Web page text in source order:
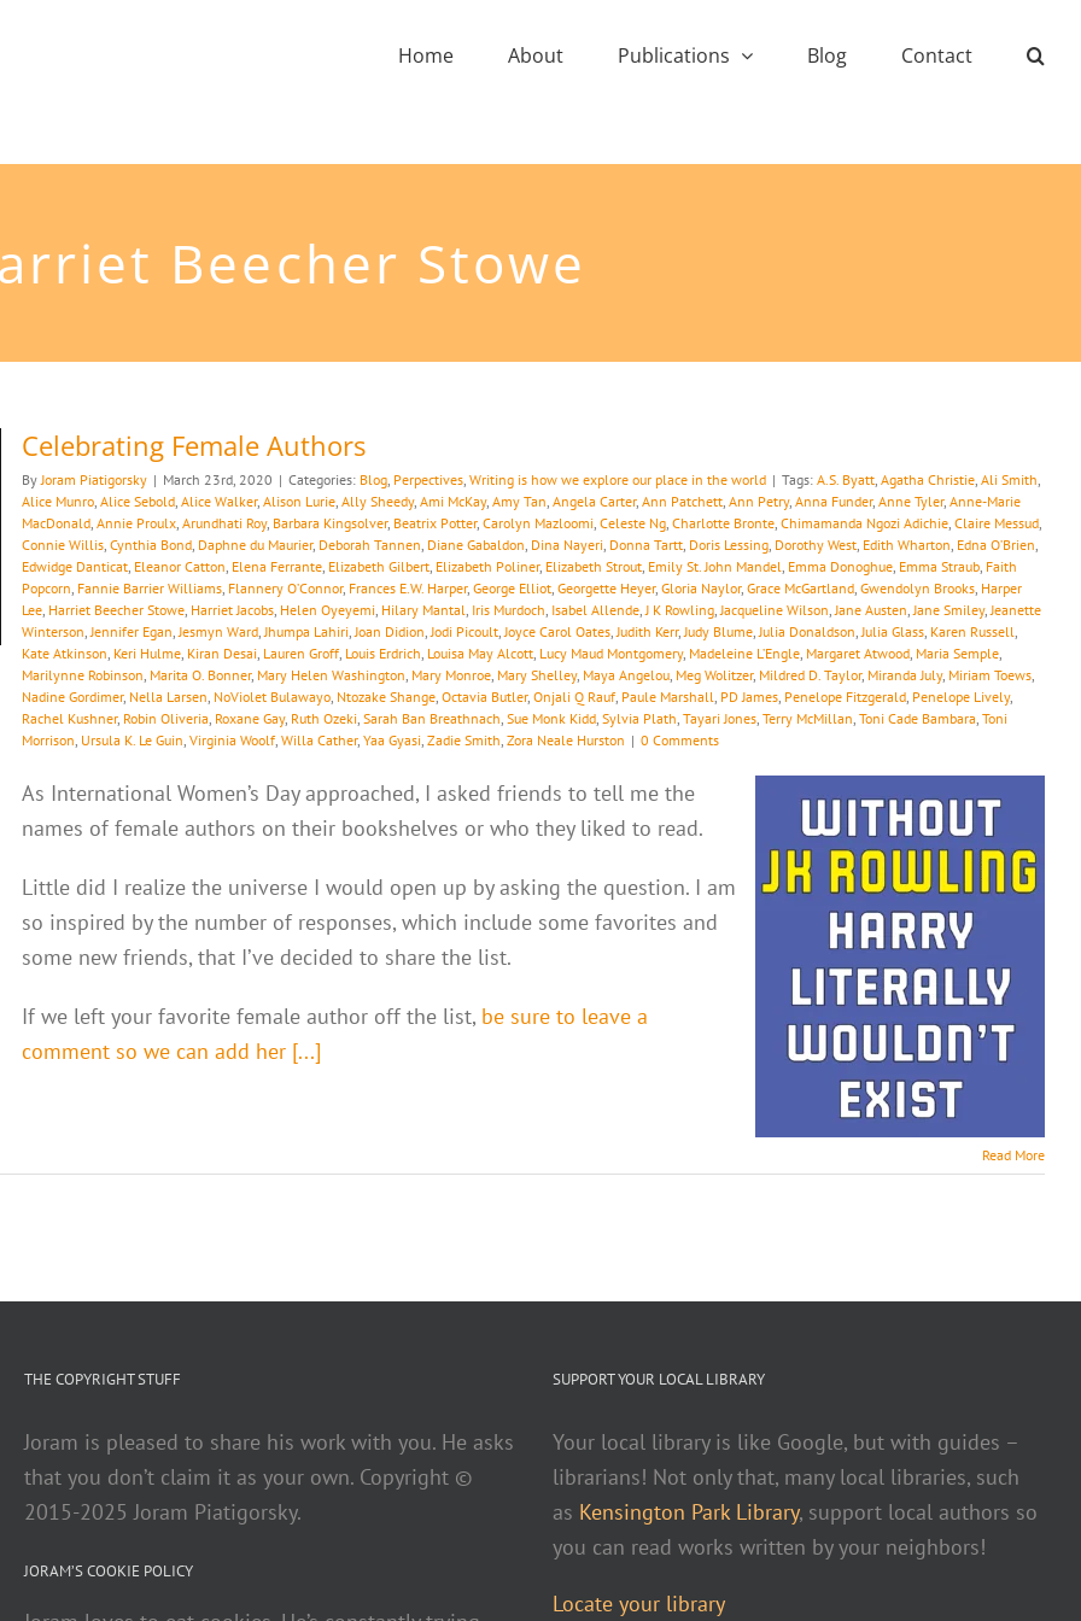
Home About Publications Blog Contact
Beecher Stowe
Celebrating Female Authors
ByJoram Piatigorsky | March 23rd, 2020 | Categories: Blog, Perpectives, Writing is how we explore our place in the world | Tags: A.S. Byatt, Agatha Christie, Ali Smith,
Alice Munro, Alice Sebold, Alice Walker, Alison Lurie, Ally Sheedy, Ami McKay, Amy Tan, Angela Carter, Ann Patchett, Ann Petry, Anna Funder, Anne Tyler, Anne-Marie
MacDonald, Annie Proulx, Arundhati Roy, Barbara Kingsolver, Beatrix Potter, Carolyn Mazloomi, Celeste Ng, Charlotte Bronte, Chimamanda Ngozi Adichie, Claire Messud,
Connie Willis, Cynthia Bond, Daphne du Maurier, Deborah Tannen, Diane Gabaldon, Dina Nayeri, Donna Tartt, Doris Lessing, Dorothy West, Edith Wharton, Edna O’Brien,
Edwidge Danticat, Eleanor Catton, Elena Ferrante, Elizabeth Gilbert, Elizabeth Poliner, Elizabeth Strout, Emily St. John Mandel, Emma Donoghue, Emma Straub, Faith
Popcorn, Fannie Barrier Williams, Flannery O’Connor, Frances E.W. Harper, George Elliot, Georgette Heyer, Gloria Naylor, Grace McGartland, Gwendolyn Brooks, Harper
Lee, Harriet Beecher Stowe, Harriet Jacobs, Helen Oyeyemi, Hilary Mantal, Iris Murdoch, Isabel Allende,J K Rowling,Jacqueline Wilson,Jane Austen,Jane Smiley,Jeanette
Winterson,Jennifer Egan,Jesmyn Ward,Jhumpa Lahiri,Joan Didion,Jodi Picoult,Joyce Carol Oates,Judith Kerr,Judy Blume,Julia Donaldson,Julia Glass, Karen Russell,
Kate Atkinson, Keri Hulme, Kiran Desai, Lauren Groff, Louis Erdrich, Louisa May Alcott, Lucy Maud Montgomery, Madeleine L’Engle, Margaret Atwood, Maria Semple,
Marilynne Robinson, Marita O. Bonner, Mary Helen Washington, Mary Monroe, Mary Shelley, Maya Angelou, Meg Wolitzer, Mildred D. Taylor, Miranda July, Miriam Toews,
Nadine Gordimer, Nella Larsen, NoViolet Bulawayo, Ntozake Shange, Octavia Butler, Onjali Q Rauf, Paule Marshall, PD James, Penelope Fitzgerald, Penelope Lively,
Rachel Kushner, Robin Oliveria, Roxane Gay, Ruth Ozeki, Sarah Ban Breathnach, Sue Monk Kidd, Sylvia Plath, Tayari Jones, Terry McMillan, Toni Cade Bambara, Toni
Morrison, Ursula K. Le Guin, Virginia Woolf, Willa Cather, Yaa Gyasi, Zadie Smith, Zora Neale Hurston | 0 Comments
As International Women’s Day approached, I asked friends to tell me the
names of female authors on their bookshelves or who they liked to read.
Little did I realize the universe I would open up by asking the question. I am
so inspired by the number of responses, which include some favorites and
some new friends, that I’ve decided to share the list.
If we left your favorite female author off the list, be sure to leave a
comment so we can add her [...]
Read More
THE COPYRIGHT STUFF
Joram is pleased to share his work with you. He asks
that you don’t claim it as your own. Copyright ©
2015-2025 Joram Piatigorsky.
JORAM’S COOKIE POLICY
SUPPORT YOUR LOCAL LIBRARY
Your local library is like Google, but with guides –
librarians! Not only that, many local libraries, such
as Kensington Park Library, support local authors so
you can read works written by your neighbors!
Locate your library